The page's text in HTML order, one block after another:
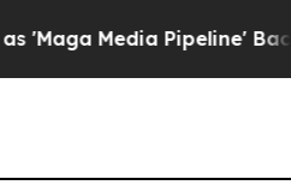
Pipeline' Backfires Amid